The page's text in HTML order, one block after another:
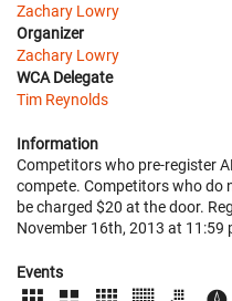
Zachary Lowry
Organizer
Zachary Lowry
WCA Delegate
Tim Reynolds
Information
Competitors who pre-register
compete. Competitors who do
be charged $20 at the door.
November 16th, 2013 at 11:59
Events